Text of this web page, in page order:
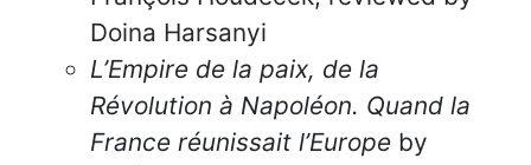
Doina Harsanyi
L’Empire de la paix, de la
Révolution à Napoléon. Quand la
France réunissait l’Europe by